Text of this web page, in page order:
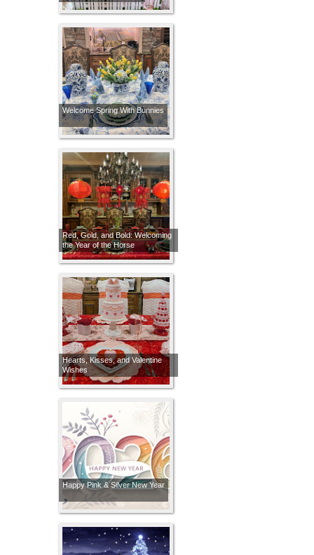
Welcome Spring With Bunnies
Red, Gold, and Bold: Welcoming
the Year of the Horse
Hearts, Kisses, and Valentine
Wishes
Happy Pink & Silver New Year